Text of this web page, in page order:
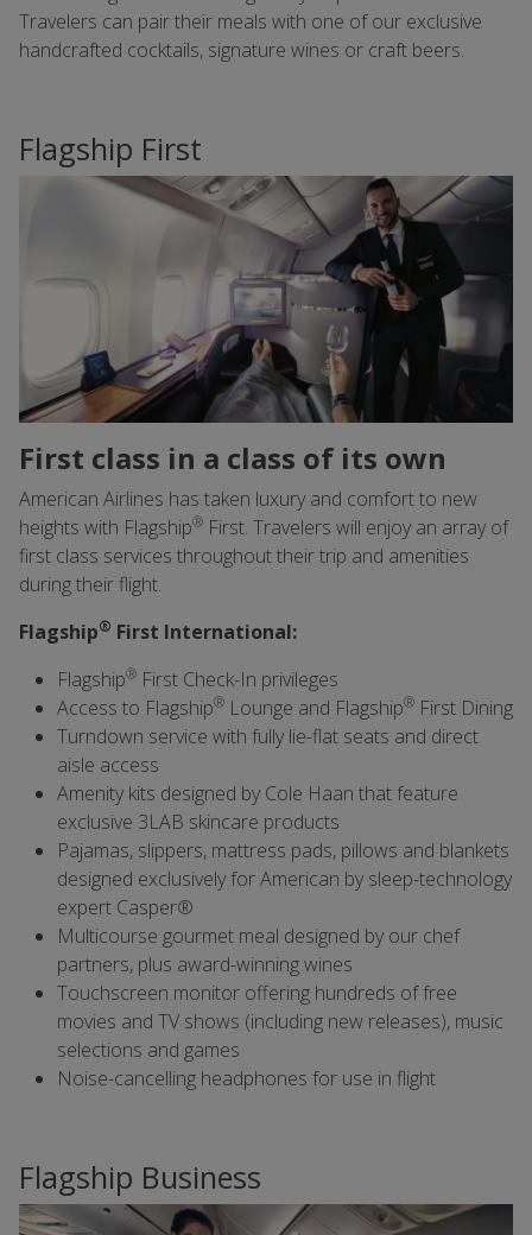
Travelers can pair their meals with one of our exclusive
handcrafted cocktails, signature wines or craft beers.
Flagship First
First class in a class of its own
American Airlines has taken luxury and comfort to new
heights with Flagship® First. Travelers will enjoy an array of
first class services throughout their trip and amenities
during their flight.
Flagship® First International:
Flagship® First Check-In privileges
Access to Flagship® Lounge and Flagship® First Dining
Turndown service with fully lie-flat seats and direct
aisle access
Amenity kits designed by Cole Haan that feature
exclusive 3LAB skincare products
Pajamas, slippers, mattress pads, pillows and blankets
designed exclusively for American by sleep-technology
expert Casper®
Multicourse gourmet meal designed by our chef
partners, plus award-winning wines
Touchscreen monitor offering hundreds of free
movies and TV shows (including new releases), music
selections and games
Noise-cancelling headphones for use in flight
Flagship Business